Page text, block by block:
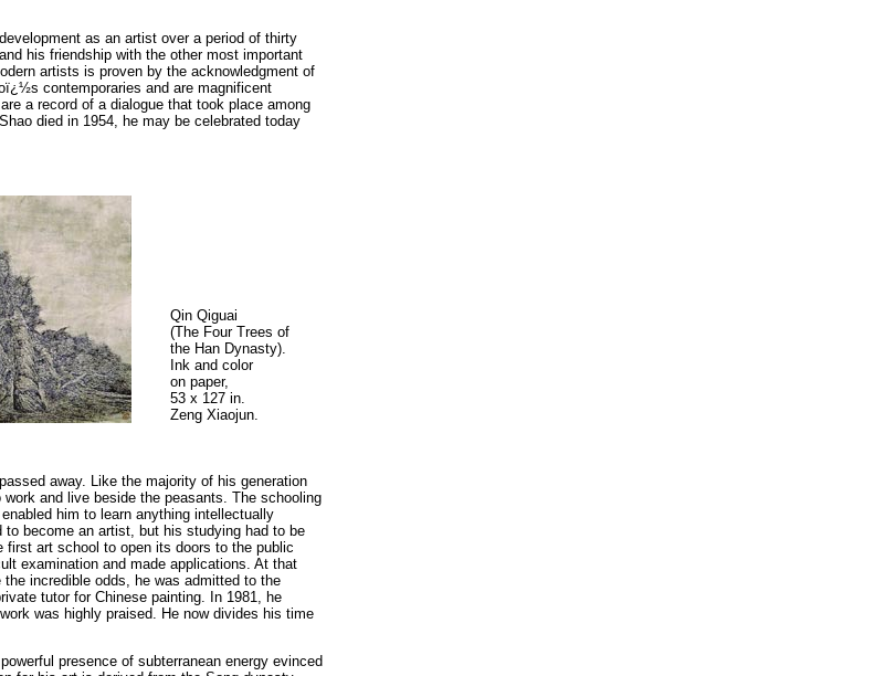
as an artist over a period of thirty
his friendship with the other most important
artists is proven by the acknowledgment of
contemporaries and are magnificent
a record of a dialogue that took place among
died in 1954, he may be celebrated today
Qin Qiguai
(The Four Trees of
the Han Dynasty).
Ink and color
on paper,
53 x 127 in.
Zeng Xiaojun.
away. Like the majority of his generation
and live beside the peasants. The schooling
him to learn anything intellectually
become an artist, but his studying had to be
art school to open its doors to the public
examination and made applications. At that
incredible odds, he was admitted to the
tutor for Chinese painting. In 1981, he
was highly praised. He now divides his time
presence of subterranean energy evinced